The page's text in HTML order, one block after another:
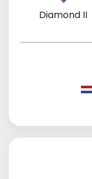
Diamond II